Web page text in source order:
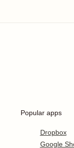
Popular apps
Dropbox
Google